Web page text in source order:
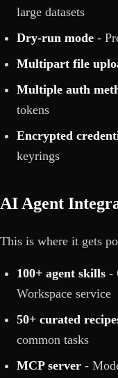
large datasets
Dry-run mode -
Multipart file
Multiple auth
tokens
Encrypted
keyrings
AI Agent
This is where it gets
100+ agent skills -
Workspace service
50+ curated
common tasks
MCP server -